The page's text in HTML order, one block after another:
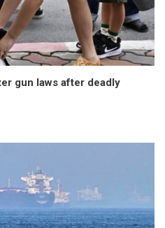
gun laws after deadly